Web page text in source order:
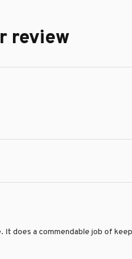
review
does a commendable job of